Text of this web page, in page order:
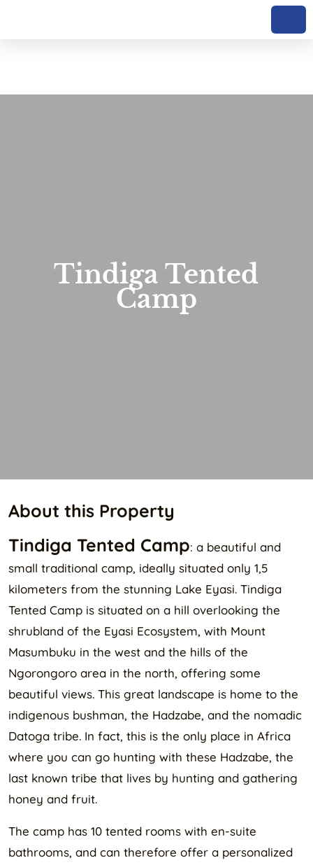
Tindiga Tented
Camp
About this Property
Tindiga Tented Camp: a beautiful and
small traditional camp, ideally situated only 1,5
kilometers from the stunning Lake Eyasi. Tindiga
Tented Camp is situated on a hill overlooking the
shrubland of the Eyasi Ecosystem, with Mount
Masumbuku in the west and the hills of the
Ngorongoro area in the north, offering some
beautiful views. This great landscape is home to the
indigenous bushman, the Hadzabe, and the nomadic
Datoga tribe. In fact, this is the only place in Africa
where you can go hunting with these Hadzabe, the
last known tribe that lives by hunting and gathering
honey and fruit.
The camp has 10 tented rooms with en-suite
bathrooms, and can therefore offer a personalized